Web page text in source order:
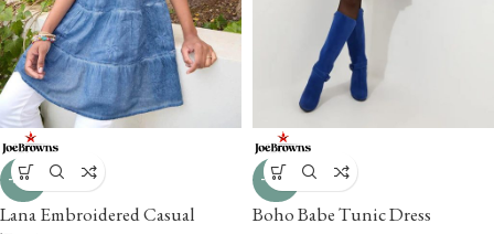
-39%
Lana Embroidered Casual
-40%
Boho Babe Tunic Dress